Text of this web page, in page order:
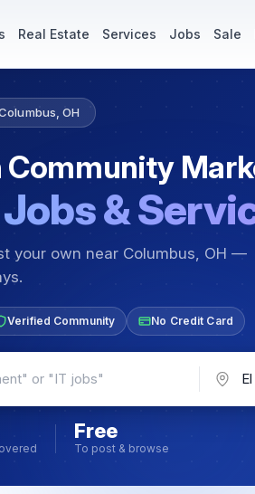
Real Estate Services Jobs Sale
OH
Community
&
your own near Columbus, OH —
Verified Community No Credit Card
Free
To post & browse